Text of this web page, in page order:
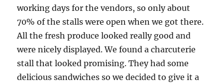
working days for the vendors, so only about
70% of the stalls were open when we got there.
All the fresh produce looked really good and
were nicely displayed. We found a charcuterie
stall that looked promising. They had some
delicious sandwiches so we decided to give it a